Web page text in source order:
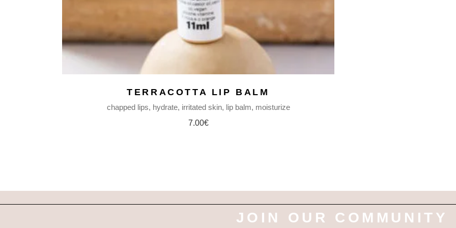
TERRACOTTA LIP BALM
chapped lips hydrate irritated skin lip balm moisturize
7.00€
JOIN OUR COMMUNITY